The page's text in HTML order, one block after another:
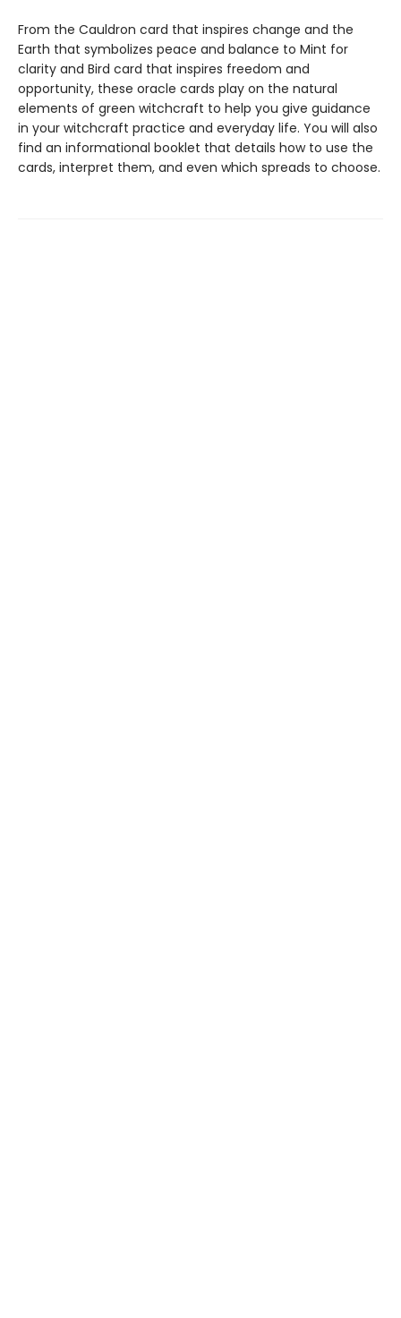
From the Cauldron card that inspires change and the
Earth that symbolizes peace and balance to Mint for
clarity and Bird card that inspires freedom and
opportunity, these oracle cards play on the natural
elements of green witchcraft to help you give guidance
in your witchcraft practice and everyday life. You will also
find an informational booklet that details how to use the
cards, interpret them, and even which spreads to choose.